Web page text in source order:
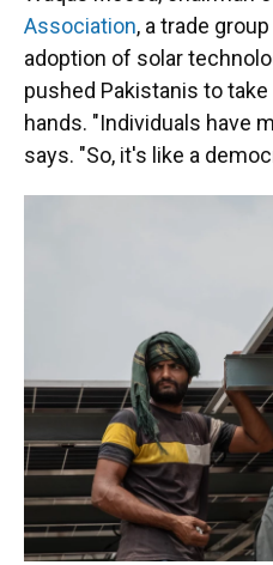
Association, a trade
adoption of solar
pushed Pakistanis to
hands. "Individuals have
says. "So, it's like a